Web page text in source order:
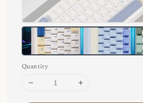
Quantity